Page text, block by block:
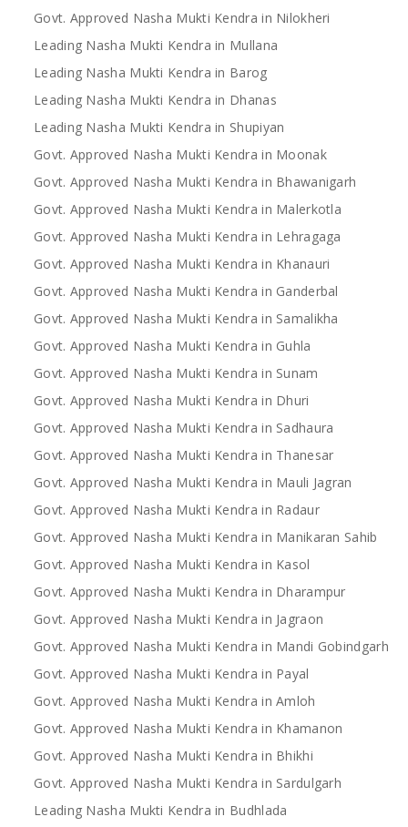
Govt. Approved Nasha Mukti Kendra in Nilokheri
Leading Nasha Mukti Kendra in Mullana
Leading Nasha Mukti Kendra in Barog
Leading Nasha Mukti Kendra in Dhanas
Leading Nasha Mukti Kendra in Shupiyan
Govt. Approved Nasha Mukti Kendra in Moonak
Govt. Approved Nasha Mukti Kendra in Bhawanigarh
Govt. Approved Nasha Mukti Kendra in Malerkotla
Govt. Approved Nasha Mukti Kendra in Lehragaga
Govt. Approved Nasha Mukti Kendra in Khanauri
Govt. Approved Nasha Mukti Kendra in Ganderbal
Govt. Approved Nasha Mukti Kendra in Samalikha
Govt. Approved Nasha Mukti Kendra in Guhla
Govt. Approved Nasha Mukti Kendra in Sunam
Govt. Approved Nasha Mukti Kendra in Dhuri
Govt. Approved Nasha Mukti Kendra in Sadhaura
Govt. Approved Nasha Mukti Kendra in Thanesar
Govt. Approved Nasha Mukti Kendra in Mauli Jagran
Govt. Approved Nasha Mukti Kendra in Radaur
Govt. Approved Nasha Mukti Kendra in Manikaran Sahib
Govt. Approved Nasha Mukti Kendra in Kasol
Govt. Approved Nasha Mukti Kendra in Dharampur
Govt. Approved Nasha Mukti Kendra in Jagraon
Govt. Approved Nasha Mukti Kendra in Mandi Gobindgarh
Govt. Approved Nasha Mukti Kendra in Payal
Govt. Approved Nasha Mukti Kendra in Amloh
Govt. Approved Nasha Mukti Kendra in Khamanon
Govt. Approved Nasha Mukti Kendra in Bhikhi
Govt. Approved Nasha Mukti Kendra in Sardulgarh
Leading Nasha Mukti Kendra in Budhlada